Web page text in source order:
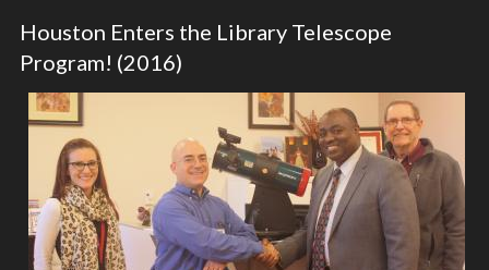
Houston Enters the Library Telescope
Program! (2016)